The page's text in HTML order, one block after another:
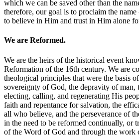
which we can be saved other than the
therefore, our goal is to proclaim the name
to believe in Him and trust in Him alone
We are Reformed.
We are the heirs of the historical event
Reformation of the 16th century. We are
theological principles that were the basis
sovereignty of God, the depravity of man,
electing, calling, and regenerating His
faith and repentance for salvation, the
all who believe, and the perseverance of
in the need to be reformed continually, or
of the Word of God and through the